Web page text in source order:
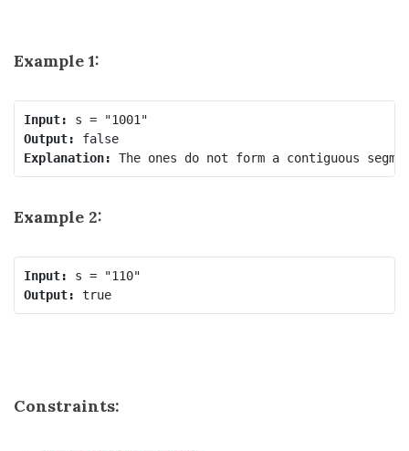
Example 1:
Input:
Output:
false
Explanation:
Example 2:
Input:
Output: true
Constraints: